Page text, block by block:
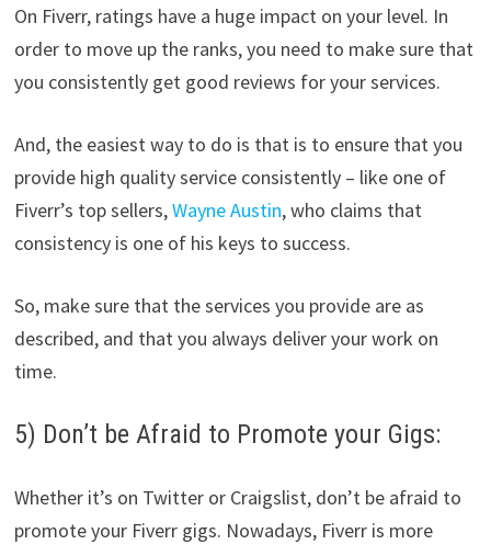
On Fiverr, ratings have a huge impact on your level. In
order to move up the ranks, you need to make sure that
you consistently get good reviews for your services.
And, the easiest way to do is that is to ensure that you
provide high quality service consistently – like one of
Fiverr’s top sellers,Wayne Austin, who claims that
consistency is one of his keys to success.
So, make sure that the services you provide are as
described, and that you always deliver your work on
time.
5) Don’t be Afraid to Promote your Gigs:
Whether it’s on Twitter or Craigslist, don’t be afraid to
promote your Fiverr gigs. Nowadays, Fiverr is more